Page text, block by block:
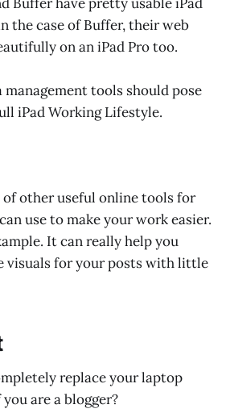
the case of Buffer, their web
on an iPad Pro too.
management tools should pose
iPad Working Lifestyle.
of other useful online tools for
use to make your work easier.
It can really help you
visuals for your posts with little
replace your laptop
are a blogger?